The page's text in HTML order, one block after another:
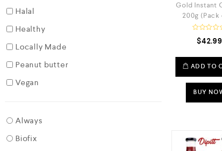
Halal
Healthy
Locally Made
Peanut butter
Vegan
Always
Biofix
Gold Instant
200g (Pack
e
d
0
o
u
t
f
$42.99
ADD TO
BUY